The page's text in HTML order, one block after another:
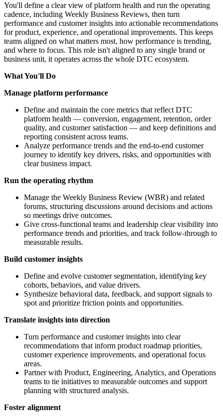
You'll define a clear view of platform health and run the operating
cadence, including Weekly Business Reviews, then turn
performance and customer insights into actionable recommendations
for product, experience, and operational improvements. This keeps
teams aligned on what matters most, how performance is trending,
and where to focus. This role isn't aligned to any single brand or
business unit, it operates across the whole DTC ecosystem.
What You'll Do
Manage platform performance
Define and maintain the core metrics that reflect DTC
platform health — conversion, engagement, retention, order
quality, and customer satisfaction — and keep definitions and
reporting consistent across teams.
Analyze performance trends and the end-to-end customer
journey to identify key drivers, risks, and opportunities with
clear business impact.
Run the operating rhythm
Manage the Weekly Business Review (WBR) and related
forums, structuring discussions around decisions and actions
so meetings drive outcomes.
Give cross-functional teams and leadership clear visibility into
performance trends and priorities, and track follow-through to
measurable results.
Build customer insights
Define and evolve customer segmentation, identifying key
cohorts, behaviors, and value drivers.
Synthesize behavioral data, feedback, and support signals to
spot and prioritize friction points and opportunities.
Translate insights into direction
Turn performance and customer insights into clear
recommendations that inform product roadmap priorities,
customer experience improvements, and operational focus
areas.
Partner with Product, Engineering, Analytics, and Operations
teams to tie initiatives to measurable outcomes and support
planning with structured analysis.
Foster alignment